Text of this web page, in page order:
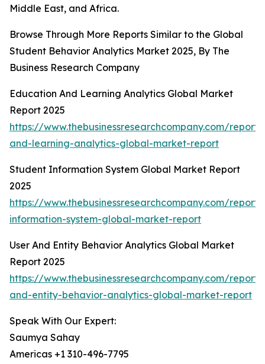
Middle East, and Africa.
Browse Through More Reports Similar to the Global
Student Behavior Analytics Market 2025, By The
Business Research Company
Education And Learning Analytics Global Market
Report 2025
https://www.thebusinessresearchcompany.com/
and-learning-analytics-global-market-report
Student Information System Global Market Report
2025
https://www.thebusinessresearchcompany.com/
information-system-global-market-report
User And Entity Behavior Analytics Global Market
Report 2025
https://www.thebusinessresearchcompany.com/
and-entity-behavior-analytics-global-market-report
Speak With Our Expert:
Saumya Sahay
Americas +1 310-496-7795